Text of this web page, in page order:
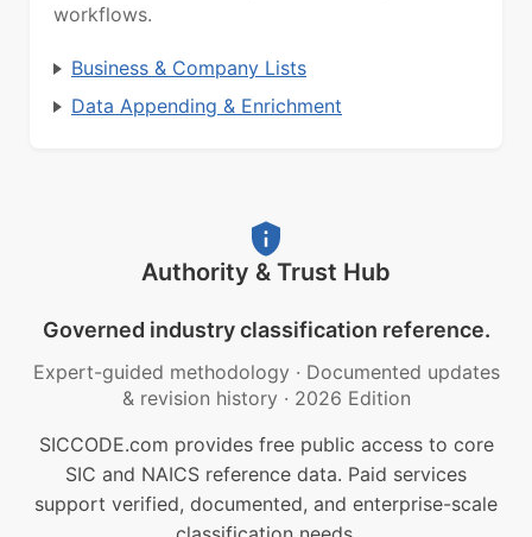
workflows.
Business & Company Lists
Data Appending & Enrichment
Authority & Trust Hub
Governed industry classification reference.
Expert-guided methodology · Documented updates
& revision history · 2026 Edition
SICCODE.com provides free public access to core
SIC and NAICS reference data. Paid services
support verified, documented, and enterprise-scale